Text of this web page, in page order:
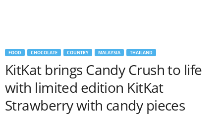
FOOD CHOCOLATE COUNTRY MALAYSIA THAILAND
KitKat brings Candy Crush to life
with limited edition KitKat
Strawberry with candy pieces